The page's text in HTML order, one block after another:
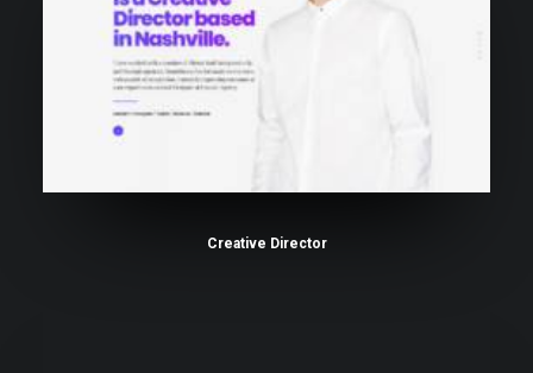
Creative Director